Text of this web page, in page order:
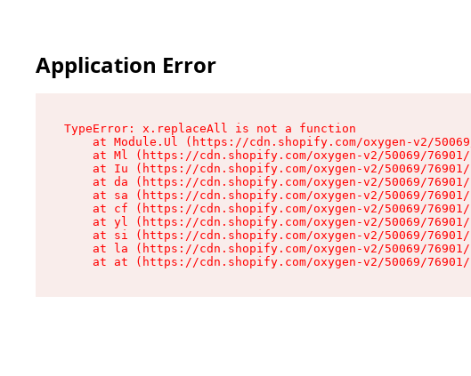
Application Error
TypeError: x.replaceAll is not a function
at Module.Ul (https://cdn.shopify.com/oxygen-v2/
at Ml (https://cdn.shopify.com/oxygen-v2/50069/
at Iu (https://cdn.shopify.com/oxygen-v2/50069/
at da (https://cdn.shopify.com/oxygen-v2/50069/
at sa (https://cdn.shopify.com/oxygen-v2/50069/
at cf (https://cdn.shopify.com/oxygen-v2/50069/
at yl (https://cdn.shopify.com/oxygen-v2/50069/
at si (https://cdn.shopify.com/oxygen-v2/50069/
at la (https://cdn.shopify.com/oxygen-v2/50069/
at at (https://cdn.shopify.com/oxygen-v2/50069/